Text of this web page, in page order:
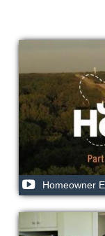
Homeowner